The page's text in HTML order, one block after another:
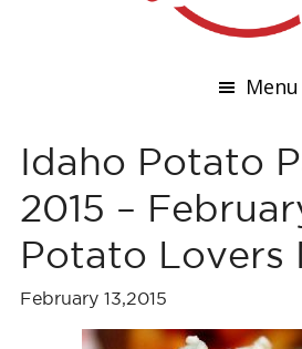
Menu
Idaho Potato
2015 –
Potato Lovers
February 13,2015